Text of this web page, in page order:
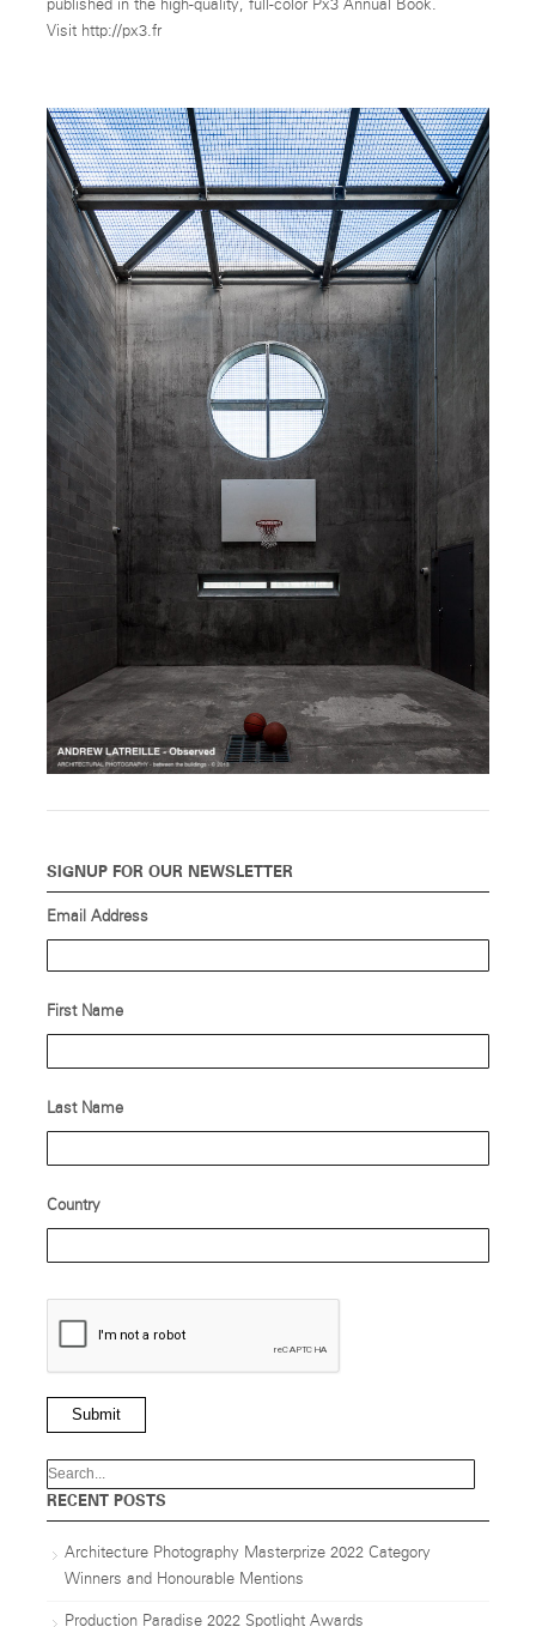
published in the high-quality, full-color Px3 Annual Book.
Visit http://px3.fr
SIGNUP FOR OUR NEWSLETTER
Email Address
First Name
Last Name
Country
Submit
RECENT POSTS
Architecture Photography Masterprize 2022 Category
Winners and Honourable Mentions
Production Paradise 2022 Spotlight Awards